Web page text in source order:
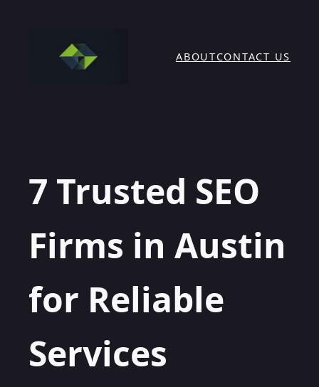
ABOUTCONTACT US
7 Trusted SEO
Firms in Austin
for Reliable
Services